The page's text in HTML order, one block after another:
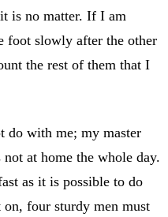
is no matter. If I am
foot slowly after the other
the rest of them that I
do with me; my master
at home the whole day.
as it is possible to do
four sturdy men must